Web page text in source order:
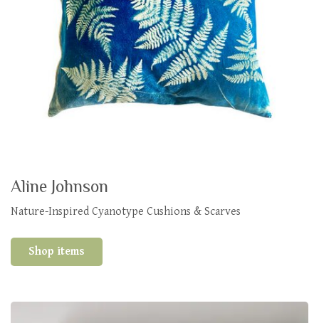
Aline Johnson
Nature-Inspired Cyanotype Cushions & Scarves
Shop items